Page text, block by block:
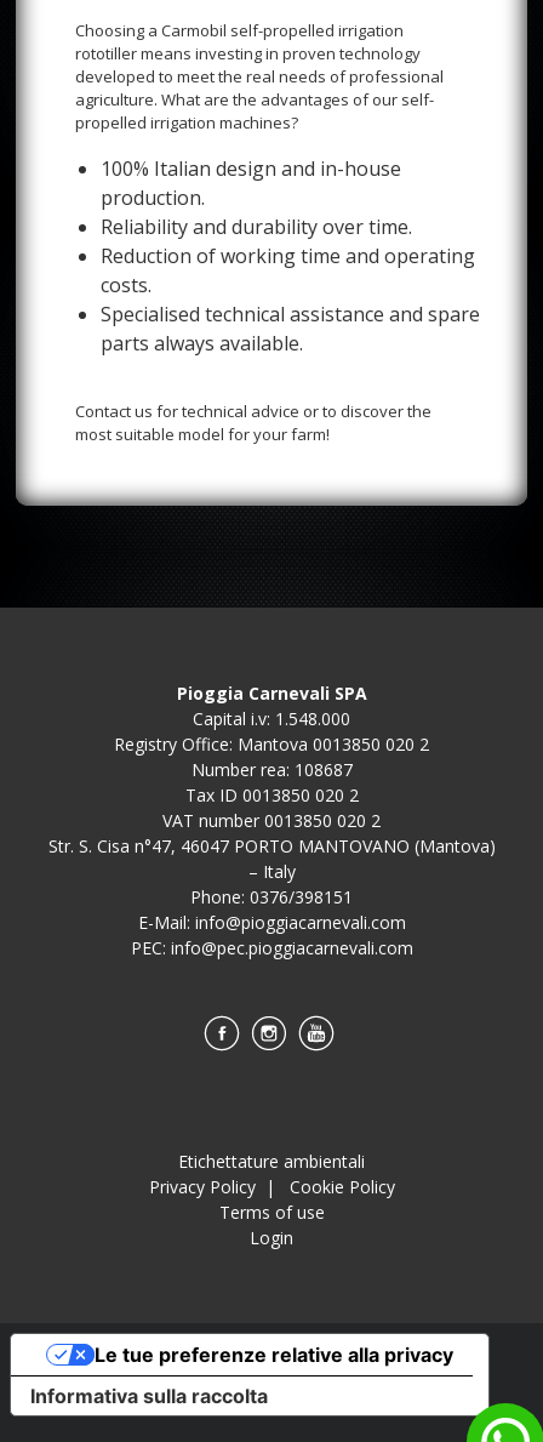
Choosing a Carmobil self-propelled irrigation
rototiller means investing in proven technology
developed to meet the real needs of professional
agriculture. What are the advantages of our self-
propelled irrigation machines?
100% Italian design and in-house
production.
Reliability and durability over time.
Reduction of working time and operating
costs.
Specialised technical assistance and spare
parts always available.
Contact us for technical advice or to discover the
most suitable model for your farm!
Pioggia Carnevali SPA
Capital i.v: 1.548.000
Registry Office: Mantova 0013850 020 2
Number rea: 108687
Tax ID 0013850 020 2
VAT number 0013850 020 2
Str. S. Cisa n°47, 46047 PORTO MANTOVANO (Mantova)
– Italy
Phone: 0376/398151
E-Mail: info@pioggiacarnevali.com
PEC: info@pec.pioggiacarnevali.com
Etichettature ambientali
Privacy Policy| Cookie Policy
Terms of use
Login
Informativa sulla raccolta
Le tue preferenze relative alla privacy